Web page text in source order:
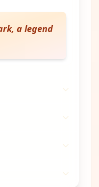
a legend